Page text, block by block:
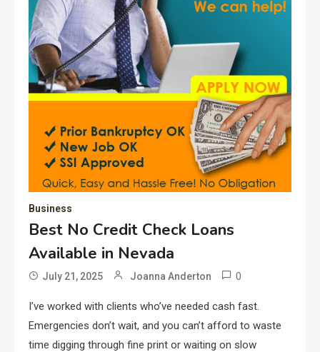
Business
Best No Credit Check Loans
Available in Nevada
July 21, 2025 Joanna Anderton 0
I’ve worked with clients who’ve needed cash fast.
Emergencies don’t wait, and you can’t afford to waste
time digging through fine print or waiting on slow